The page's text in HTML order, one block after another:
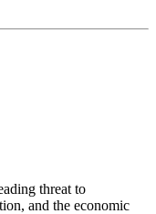
threat to
and the economic